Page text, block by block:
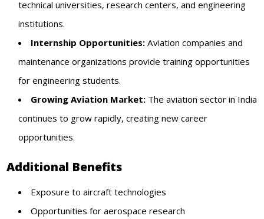
technical universities, research centers, and engineering
institutions.
Internship Opportunities: Aviation companies and
maintenance organizations provide training opportunities
for engineering students.
Growing Aviation Market: The aviation sector in India
continues to grow rapidly, creating new career
opportunities.
Additional Benefits
Exposure to aircraft technologies
Opportunities for aerospace research